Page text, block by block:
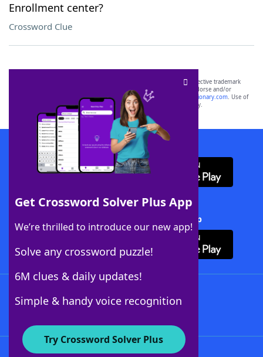
Enrollment center?
Crossword Clue
Get Crossword Solver Plus App
We’re thrilled to introduce our new app!
Solve any crossword puzzle!
6M clues & daily updates!
Simple & handy voice recognition
Try Crossword Solver Plus
SCRABBLE® and WORDS WITH FRIENDS® are the property of their respective trademark
owners. These trademark owners are not affiliated with, and do not endorse and/or
sponsor, LoveToKnow®, its products or its websites, including
yourdictionary.com. Use of
this trademark onyourdictionary.com is for informational purposes only.
Download WordFinder App
Download Crossword Solver + App
About WordFinder